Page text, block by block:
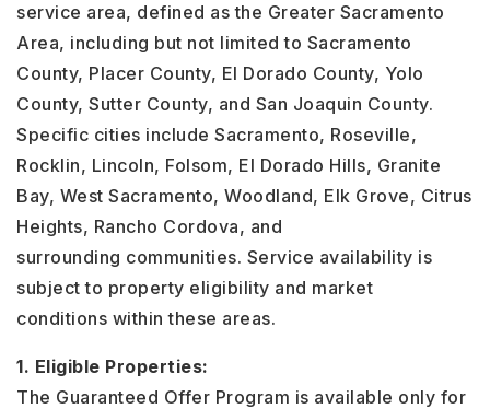
service area, defined as the Greater Sacramento
Area, including but not limited to Sacramento
County, Placer County, El Dorado County, Yolo
County, Sutter County, and San Joaquin County.
Specific cities include Sacramento, Roseville,
Rocklin, Lincoln, Folsom, El Dorado Hills, Granite
Bay, West Sacramento, Woodland, Elk Grove, Citrus
Heights, Rancho Cordova, and
surrounding communities. Service availability is
subject to property eligibility and market
conditions within these areas.
1. Eligible Properties:
The Guaranteed Offer Program is available only for